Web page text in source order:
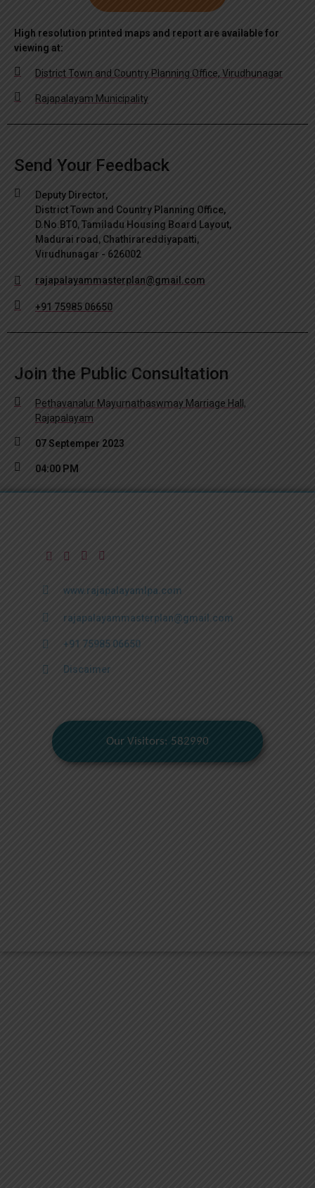
High resolution printed maps and report are available for
viewing at:
District Town and Country Planning Office, Virudhunagar
Rajapalayam Municipality
Send Your Feedback
Deputy Director,
District Town and Country Planning Office,
D.No.BT0, Tamiladu Housing Board Layout,
Madurai road, Chathirareddiyapatti,
Virudhunagar - 626002
rajapalayammasterplan@gmail.com
+91 75985 06650
Join the Public Consultation
Pethavanalur Mayurnathaswmay Marriage Hall,
Rajapalayam
07 Septemper 2023
04:00 PM
www.rajapalayamlpa.com
rajapalayammasterplan@gmail.com
+91 75985 06650
Discaimer
Our Visitors: 582990